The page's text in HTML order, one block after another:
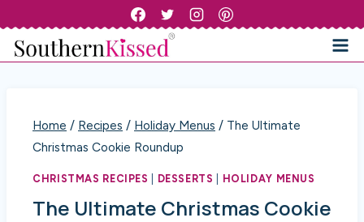
content
Home / Recipes / Holiday Menus / The Ultimate
Christmas Cookie Roundup
CHRISTMAS RECIPES DESSERTS HOLIDAY MENUS
The Ultimate Christmas Cookie